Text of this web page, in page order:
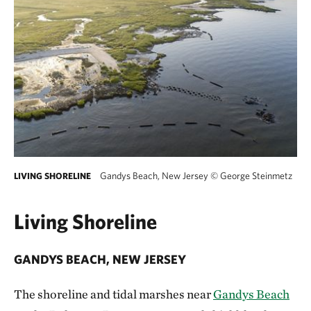
LIVING SHORELINE Gandys Beach, New Jersey©George Steinmetz
Living Shoreline
GANDYS BEACH, NEW JERSEY
The shoreline and tidal marshes nearGandys Beach